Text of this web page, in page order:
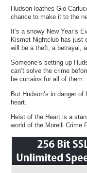
Hudson loathes Gio
chance to make it to the
It’s a snowy New Year’s
Kismet Nightclub has just
will be a theft, a betrayal,
Someone’s setting up
can’t solve the crime
be curtains for all of them.
But Hudson’s in danger
heart.
Heist of the Heart is a
world of the Morelli Crime